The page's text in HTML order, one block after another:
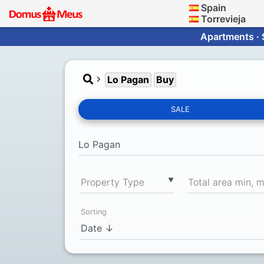
Spain
Torrevieja
Apartments ·
Lo Pagan Buy
SALE
▼
Property Type Total area min,
Sorting